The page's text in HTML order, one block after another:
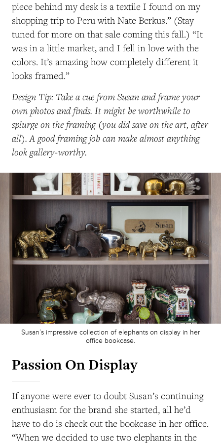
piece behind my desk is a textile I found on my
shopping trip to Peru with Nate Berkus.” (Stay
tuned for more on that sale coming this fall.) “It
was in a little market, and I fell in love with the
colors. It’s amazing how completely different it
looks framed.”
Design Tip: Take a cue from Susan and frame your
own photos and finds. It might be worthwhile to
splurge on the framing (you did save on the art, after
all). A good framing job can make almost anything
look gallery-worthy.
Susan’s impressive collection of elephants on display in her
office bookcase.
Passion On Display
If anyone were ever to doubt Susan’s continuing
enthusiasm for the brand she started, all he’d
have to do is check out the bookcase in her office.
“When we decided to use two elephants in the